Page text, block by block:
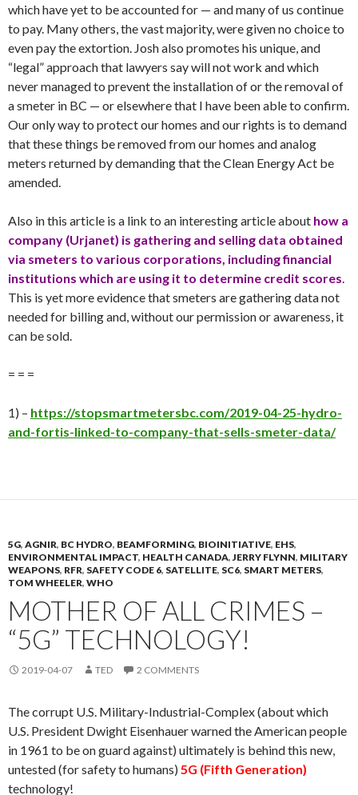
which have yet to be accounted for — and many of us continue
to pay. Many others, the vast majority, were given no choice to
even pay the extortion. Josh also promotes his unique, and
“legal” approach that lawyers say will not work and which
never managed to prevent the installation of or the removal of
a smeter in BC — or elsewhere that I have been able to confirm.
Our only way to protect our homes and our rights is to demand
that these things be removed from our homes and analog
meters returned by demanding that the Clean Energy Act be
amended.
Also in this article is a link to an interesting article about how a
company (Urjanet) is gathering and selling data obtained
via smeters to various corporations, including financial
institutions which are using it to determine credit scores
This is yet more evidence that smeters are gathering data not
needed for billing and, without our permission or awareness, it
can be sold.
= = =
1) – https://stopsmartmetersbc.com/2019-04-25-hydro-
and-fortis-linked-to-company-that-sells-smeter-data/
5G, AGNIR, BC HYDRO, BEAMFORMING, BIOINITIATIVE, EHS,
ENVIRONMENTAL IMPACT, HEALTH CANADA, JERRY FLYNN, MILITARY
WEAPONS, RFR, SAFETY CODE 6, SATELLITE, SC6, SMART METERS,
TOM WHEELER, WHO
MOTHER OF ALL CRIMES –
“5G” TECHNOLOGY!
2019-04-07 TED 2 COMMENTS
The corrupt U.S. Military-Industrial-Complex (about which
U.S. President Dwight Eisenhauer warned the American people
in 1961 to be on guard against) ultimately is behind this new,
untested (for safety to humans) 5G (Fifth Generation)
technology!